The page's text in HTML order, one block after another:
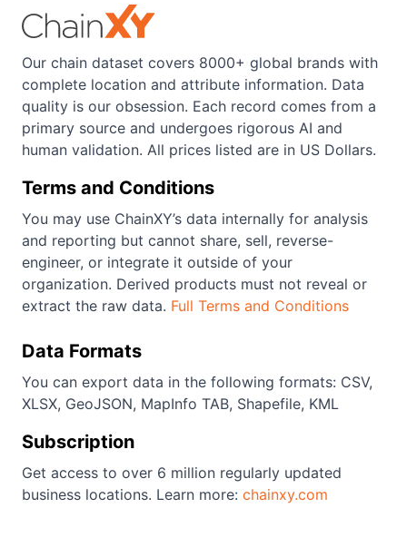
Our chain dataset covers 8000+ global brands with
complete location and attribute information. Data
quality is our obsession. Each record comes from a
primary source and undergoes rigorous AI and
human validation. All prices listed are in US Dollars.
Terms and Conditions
You may use ChainXY’s data internally for analysis
and reporting but cannot share, sell, reverse-
engineer, or integrate it outside of your
organization. Derived products must not reveal or
extract the raw data. Full Terms and Conditions
Data Formats
You can export data in the following formats: CSV,
XLSX, GeoJSON, MapInfo TAB, Shapefile, KML
Subscription
Get access to over 6 million regularly updated
business locations. Learn more: chainxy.com